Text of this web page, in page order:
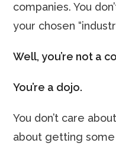
companies. You
your chosen
Well, you’re not a
You’re a dojo.
You don’t care
about getting